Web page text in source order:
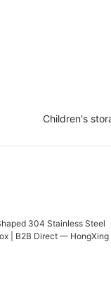
Children's